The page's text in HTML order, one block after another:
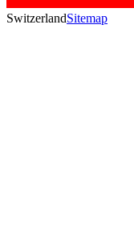
SwitzerlandSitemap